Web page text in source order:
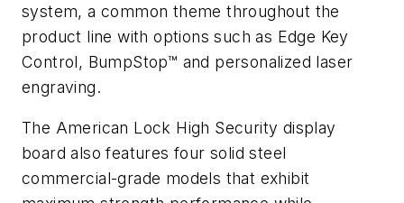
system, a common theme throughout the
product line with options such as Edge Key
Control, BumpStop™ and personalized laser
engraving.
The American Lock High Security display
board also features four solid steel
commercial-grade models that exhibit